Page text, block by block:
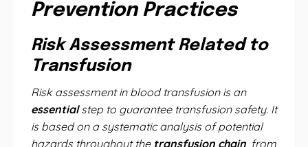
Prevention Practices
Risk Assessment Related to
Transfusion
Risk assessment in blood transfusion is an
essentialstep to guarantee transfusion safety. It
is based on a systematic analysis of potential
hazards throughout the transfusion chain , from